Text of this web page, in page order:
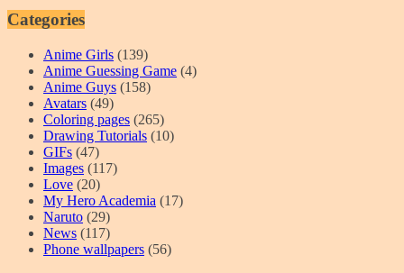
Categories
Anime Girls (139)
Anime Guessing Game (4)
Anime Guys (158)
Avatars (49)
Coloring pages (265)
Drawing Tutorials (10)
GIFs (47)
Images (117)
Love (20)
My Hero Academia (17)
Naruto (29)
News (117)
Phone wallpapers (56)